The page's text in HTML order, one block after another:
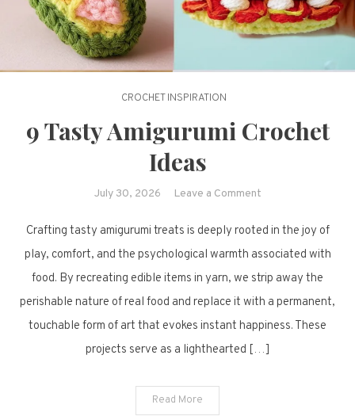
CROCHET INSPIRATION
9 Tasty Amigurumi Crochet
Ideas
July 30, 2026 Leave a Commenton
Tasty
Amigurumi
Crochet
Crafting tasty amigurumi treats is deeply rooted in the joy of
play, comfort, and the psychological warmth associated with
food. By recreating edible items in yarn, we strip away the
perishable nature of real food and replace it with a permanent,
touchable form of art that evokes instant happiness. These
projects serve as a lighthearted […]
Read More